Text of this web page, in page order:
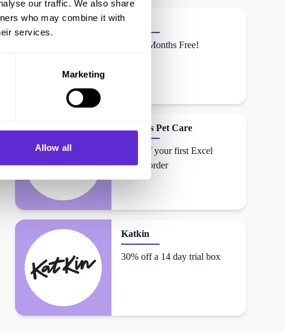
our traffic. We also share
who may combine it with
services.
Marketing
Allow all
Waggel
First 2 Months Free!
Burgess Pet Care
20% off your first Excel
Range order
Katkin
30% off a 14 day trial box